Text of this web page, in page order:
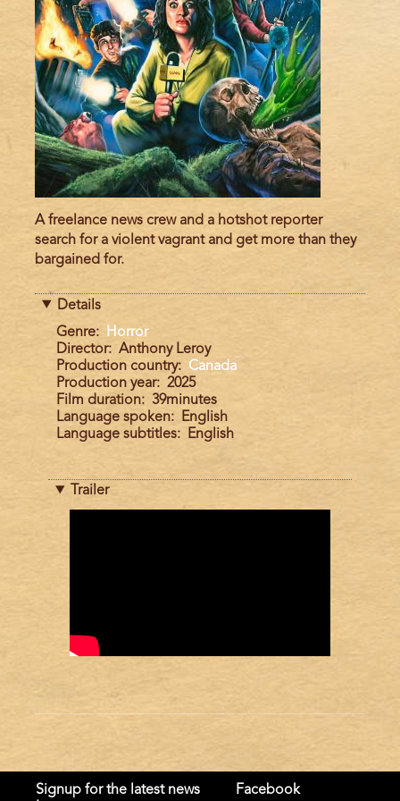
A freelance news crew and a hotshot reporter
search for a violent vagrant and get more than they
bargained for.
Details
Genre
Horror
Director
Anthony Leroy
Production country
Canada
Production year
2025
Film duration
39minutes
Language spoken
English
Language subtitles
English
Trailer
Signup for the latest news
Facebook